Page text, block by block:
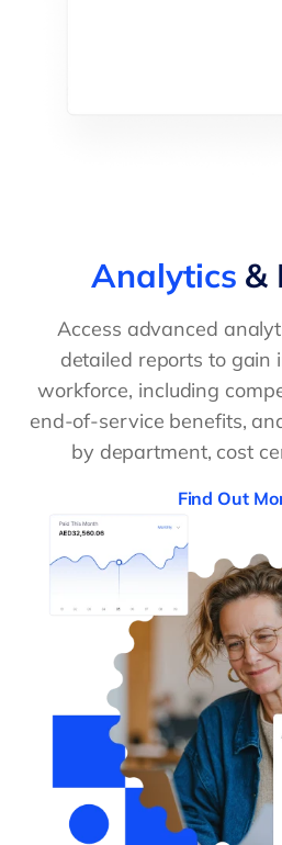
Analytics &
Access advanced
detailed reports to gain
workforce, including
end-of-service benefits,
by department, cost
Find Out